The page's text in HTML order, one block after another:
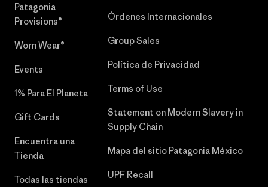
Patagonia
Provisions®
Worn Wear®
Events
1% Para El Planeta
Gift Cards
Encuentra una
Tienda
Todas las tiendas
Órdenes Internacionales
Group Sales
Política de Privacidad
Terms of Use
Statement on Modern Slavery in
Supply Chain
Mapa del sitio Patagonia México
UPF Recall